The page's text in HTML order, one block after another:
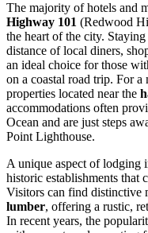
The majority of hotels and
Highway 101 (Redwood
the heart of the city.
distance of local diners,
an ideal choice for those
on a coastal road trip. For
properties located near the
accommodations often
Ocean and are just steps
Point Lighthouse.
A unique aspect of lodging
historic establishments that
Visitors can find distinctive
lumber, offering a rustic,
In recent years, the